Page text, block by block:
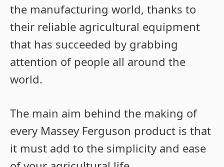
the manufacturing world, thanks to
their reliable agricultural equipment
that has succeeded by grabbing
attention of people all around the
world.
The main aim behind the making of
every Massey Ferguson product is that
it must add to the simplicity and ease